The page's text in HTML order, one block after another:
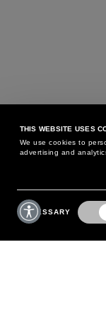
THIS WEBSITE USES
We use cookies to
advertising and
Consent
Selection
NECESSARY
MAY WE HELP
PHONE:+39 02
MONDAY TO